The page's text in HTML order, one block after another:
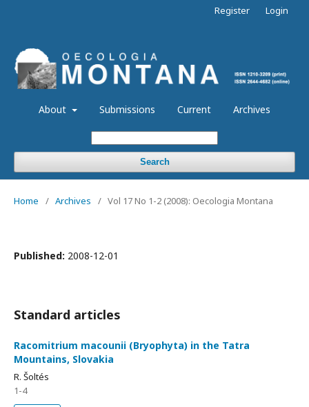
About Submissions Current Archives
Search
Register Login
Home / Archives / Vol 17 No 1-2 (2008): Oecologia Montana
Published: 2008-12-01
Standard articles
Racomitrium macounii (Bryophyta) in the Tatra
Mountains, Slovakia
R. Šoltés
1-4